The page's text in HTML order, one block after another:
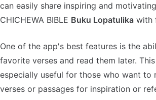
can easily share inspiring and
CHICHEWA BIBLE Buku Lopatulika with
One of the app's best features is the
favorite verses and read them later.
especially useful for those who want to
verses or passages for inspiration or